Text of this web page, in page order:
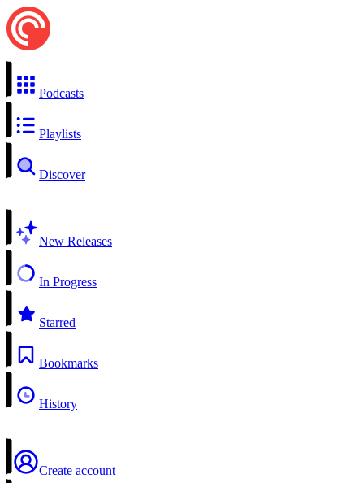
Podcasts
Playlists
Discover
New Releases
In Progress
Starred
Bookmarks
History
Create account